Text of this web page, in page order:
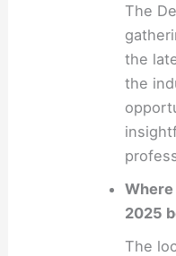
The
the
the
2025
The